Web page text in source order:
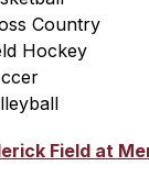
Country
Hockey
Field at